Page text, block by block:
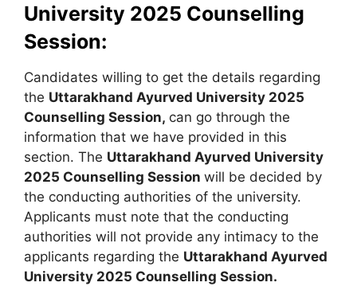
University 2025 Counselling
Session:
Candidates willing to get the details regarding
the Uttarakhand Ayurved University 2025
Counselling Session, can go through the
information that we have provided in this
section. The Uttarakhand Ayurved University
2025 Counselling Session will be decided by
the conducting authorities of the university.
Applicants must note that the conducting
authorities will not provide any intimacy to the
applicants regarding the Uttarakhand Ayurved
University 2025 Counselling Session.